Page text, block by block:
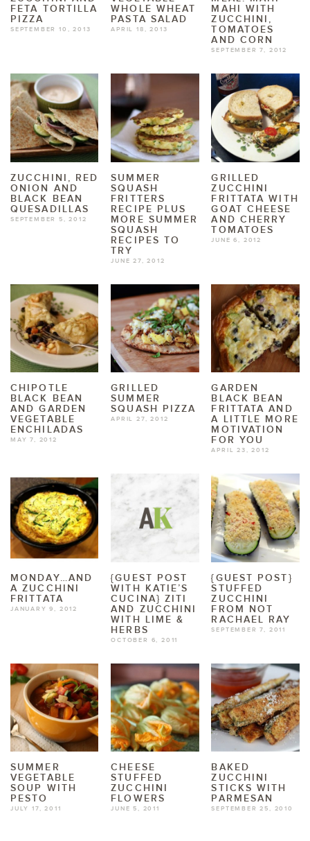
FETA TORTILLA
PIZZA
SEPTEMBER 10, 2013
WHOLE WHEAT
PASTA SALAD
APRIL 18, 2013
MAHI WITH
ZUCCHINI,
TOMATOES
AND CORN
SEPTEMBER 7, 2012
ZUCCHINI, RED
ONION AND
BLACK BEAN
QUESADILLAS
SEPTEMBER 5, 2012
SUMMER
SQUASH
FRITTERS
RECIPE PLUS
MORE SUMMER
SQUASH
RECIPES TO
TRY
JUNE 27, 2012
GRILLED
ZUCCHINI
FRITTATA WITH
GOAT CHEESE
AND CHERRY
TOMATOES
JUNE 6, 2012
CHIPOTLE
BLACK BEAN
AND GARDEN
VEGETABLE
ENCHILADAS
MAY 7, 2012
GRILLED
SUMMER
SQUASH PIZZA
APRIL 27, 2012
GARDEN
BLACK BEAN
FRITTATA AND
A LITTLE MORE
MOTIVATION
FOR YOU
APRIL 23, 2012
MONDAY…AND
A ZUCCHINI
FRITTATA
JANUARY 9, 2012
{GUEST POST
WITH KATIE’S
CUCINA} ZITI
AND ZUCCHINI
WITH LIME &
HERBS
OCTOBER 6, 2011
{GUEST POST}
STUFFED
ZUCCHINI
FROM NOT
RACHAEL RAY
SEPTEMBER 7, 2011
SUMMER
VEGETABLE
SOUP WITH
PESTO
JULY 17, 2011
CHEESE
STUFFED
ZUCCHINI
FLOWERS
JUNE 5, 2011
BAKED
ZUCCHINI
STICKS WITH
PARMESAN
SEPTEMBER 25, 2010